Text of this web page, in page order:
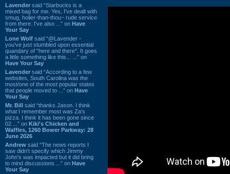
Lavender said “Starbucks is a
mixed bag for me. Yes, I've dealt with
smug, holier-than-thou~ rude service
from there. I've also ...” on Have
Your Say
Lone Wolf said “@Lavender -
you've just stumbled upon essential
quandary of "here and there". It goes
a little something like this... ...” on
Have Your Say
Lavender said “According to a few
websites, South Carolina was the
most/one of the most popular states
that people moved to ...” on Have
Your Say
Mr. Bill said “thanks Jason. I think
what I remember most was Za's
pizza. I think it has been gone since
02 ...” on Kiki's Chicken and
Waffles, 1260 Bower Parkway: 28
June 2026
Andrew said “The news reports I
saw didn't specify which Jimmy
John's was impacted but it did bring
to mind discussions ...” on Have
Your Say